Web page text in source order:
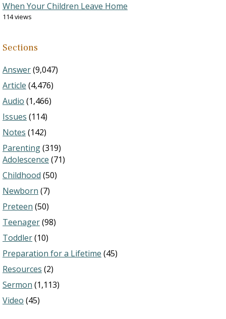
When Your Children Leave Home
114 views
Sections
Answer(9,047)
Article (4,476)
Audio (1,466)
Issues (114)
Notes (142)
Parenting(319)
Adolescence (71)
Childhood (50)
Newborn (7)
Preteen (50)
Teenager(98)
Toddler(10)
Preparation for a Lifetime (45)
Resources (2)
Sermon (1,113)
Video (45)